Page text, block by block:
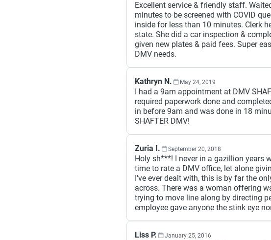
Excellent service & friendly staff.
minutes to be screened with COVID
inside for less than 10 minutes. Clerk
state. She did a car inspection &
given new plates & paid fees. Super
DMV needs.
Kathryn N. May 24, 2019
I had a 9am appointment at DMV
required paperwork done and
in before 9am and was done in 18
SHAFTER DMV!
Zuria I. September 20, 2018
Holy sh***! I never in a gazillion years
time to rate a DMV office, let alone
I've ever dealt with, this is by far the
across. There was a woman offering
trying to move line along by directing
employee gave anyone the stink eye
Liss P. January 25, 2016